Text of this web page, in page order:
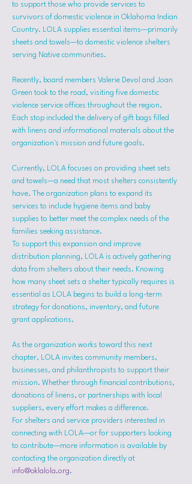
to support those who provide services to
survivors of domestic violence in Oklahoma Indian
Country. LOLA supplies essential items—primarily
sheets and towels—to domestic violence shelters
serving Native communities.
Recently, board members Valerie Devol and Joan
Green took to the road, visiting five domestic
violence service offices throughout the region.
Each stop included the delivery of gift bags filled
with linens and informational materials about the
organization's mission and future goals.
Currently, LOLA focuses on providing sheet sets
and towels—a need that most shelters consistently
have. The organization plans to expand its
services to include hygiene items and baby
supplies to better meet the complex needs of the
families seeking assistance.
To support this expansion and improve
distribution planning, LOLA is actively gathering
data from shelters about their needs. Knowing
how many sheet sets a shelter typically requires is
essential as LOLA begins to build a long-term
strategy for donations, inventory, and future
grant applications.
As the organization works toward this next
chapter, LOLA invites community members,
businesses, and philanthropists to support their
mission. Whether through financial contributions,
donations of linens, or partnerships with local
suppliers, every effort makes a difference.
For shelters and service providers interested in
connecting with LOLA—or for supporters looking
to contribute—more information is available by
contacting the organization directly at
info@oklalola.org.